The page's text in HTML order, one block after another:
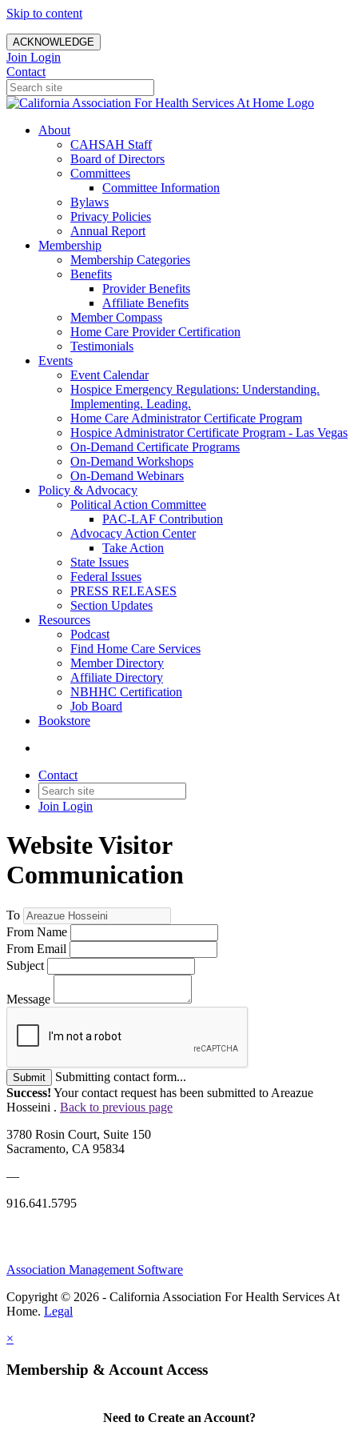
Skip to content
ACKNOWLEDGE
Join Login
Contact
About
CAHSAH Staff
Board of Directors
Committees
Committee Information
Bylaws
Privacy Policies
Annual Report
Membership
Membership Categories
Benefits
Provider Benefits
Affiliate Benefits
Member Compass
Home Care Provider Certification
Testimonials
Events
Event Calendar
Hospice Emergency Regulations: Understanding.
Implementing. Leading.
Home Care Administrator Certificate Program
Hospice Administrator Certificate Program - Las Vegas
On-Demand Certificate Programs
On-Demand Workshops
On-Demand Webinars
Policy & Advocacy
Political Action Committee
PAC-LAF Contribution
Advocacy Action Center
Take Action
State Issues
Federal Issues
PRESS RELEASES
Section Updates
Resources
Podcast
Find Home Care Services
Member Directory
Affiliate Directory
NBHHC Certification
Job Board
Bookstore
Contact
Join Login
Website Visitor
Communication
To
From Name
From Email
Subject
Message
Submit
Submitting contact form...
Success! Your contact request has been submitted to Areazue
Hosseini . Back to previous page
3780 Rosin Court, Suite 150
Sacramento, CA 95834
—
916.641.5795
Association Management Software
Copyright © 2026 - California Association For Health Services At
Home. Legal
×
Membership & Account Access
Need to Create an Account?